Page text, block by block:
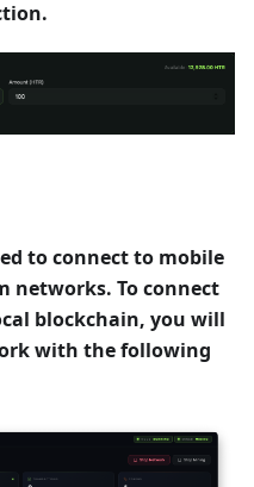
to connect to mobile
networks. To connect
blockchain, you will
with the following